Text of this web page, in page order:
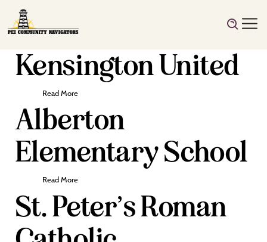
Kensington United
Read More
Alberton
Elementary School
Read More
St. Peter’s Roman